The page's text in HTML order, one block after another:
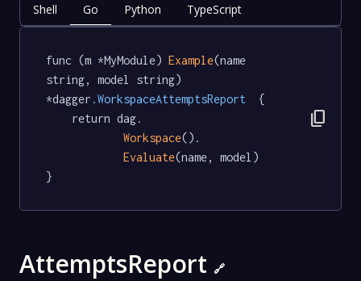
Shell Go Python TypeScript
func (m *MyModule) Example(name
string, model string)
*dagger .WorkspaceAttemptsReport
  {
Workspace().
Evaluate(name, model)
}
content_copy
AttemptsReport 🔗